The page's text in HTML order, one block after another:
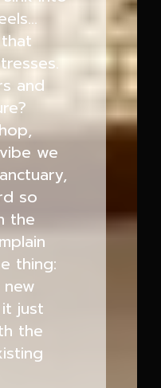
and
we
so
the
thing:
just
the